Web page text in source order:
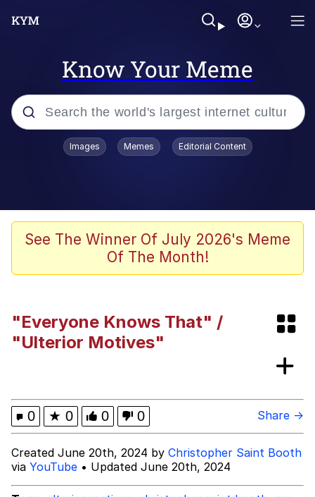
Know Your Meme
Popular searches
He Was Whipping Up Shit In A Kettle /
Boiling Poo In a Kettle
Jim from The Office Stares at the
Evelyn Smith Smiling /
Evelynsmithhhhh Stare
Evelyn Smith Smiling /
Evelynsmithhhhh Stare
Can't, We Don't Know How To Do It
Jacob Batalon CEO of Sex
Images Memes Editorial Content
See The Winner Of July 2026's Meme
Of The Month!
"Everyone Knows That" /
"Ulterior Motives"
0 ★ 0 0 0 Share →
Created June 20th, 2024 by Christopher Saint Booth
via YouTube • Updated June 20th, 2024